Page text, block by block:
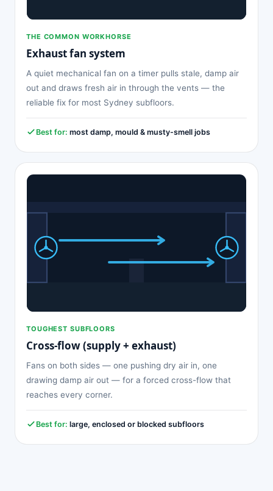
THE COMMON WORKHORSE
Exhaust fan system
A quiet mechanical fan on a timer pulls stale, damp air
out and draws fresh air in through the vents — the
reliable fix for most Sydney subfloors.
Best for: most damp, mould & musty-smell jobs
TOUGHEST SUBFLOORS
Cross-flow (supply + exhaust)
Fans on both sides — one pushing dry air in, one
drawing damp air out — for a forced cross-flow that
reaches every corner.
Best for: large, enclosed or blocked subfloors